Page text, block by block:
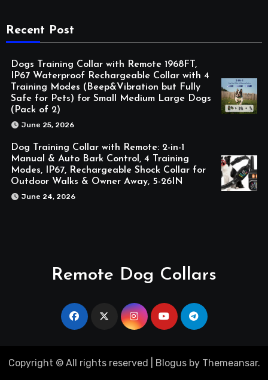
Recent Post
Dogs Training Collar with Remote 1968FT,
IP67 Waterproof Rechargeable Collar with 4
Training Modes (Beep&Vibration but Fully
Safe for Pets) for Small Medium Large Dogs
(Pack of 2)
June 25, 2026
Dog Training Collar with Remote: 2-in-1
Manual & Auto Bark Control, 4 Training
Modes, IP67, Rechargeable Shock Collar for
Outdoor Walks & Owner Away, 5-26IN
June 24, 2026
Remote Dog Collars
Copyright © All rights reserved Blogusby Themeansar.